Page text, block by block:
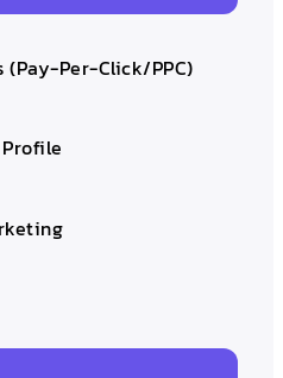
(Pay-Per-Click/PPC)